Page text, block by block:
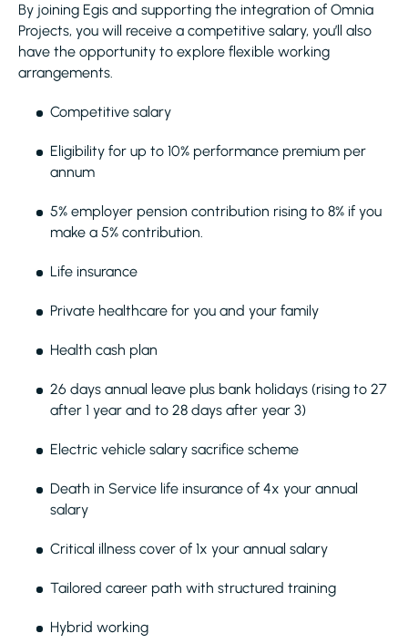
By joining Egis and supporting the integration of Omnia
Projects, you will receive a competitive salary, you’ll also
have the opportunity to explore flexible working
arrangements.
Competitive salary
Eligibility for up to 10% performance premium per
annum
5% employer pension contribution rising to 8% if you
make a 5% contribution.
Life insurance
Private healthcare for you and your family
Health cash plan
26 days annual leave plus bank holidays (rising to 27
after 1 year and to 28 days after year 3)
Electric vehicle salary sacrifice scheme
Death in Service life insurance of 4x your annual
salary
Critical illness cover of 1x your annual salary
Tailored career path with structured training
Hybrid working